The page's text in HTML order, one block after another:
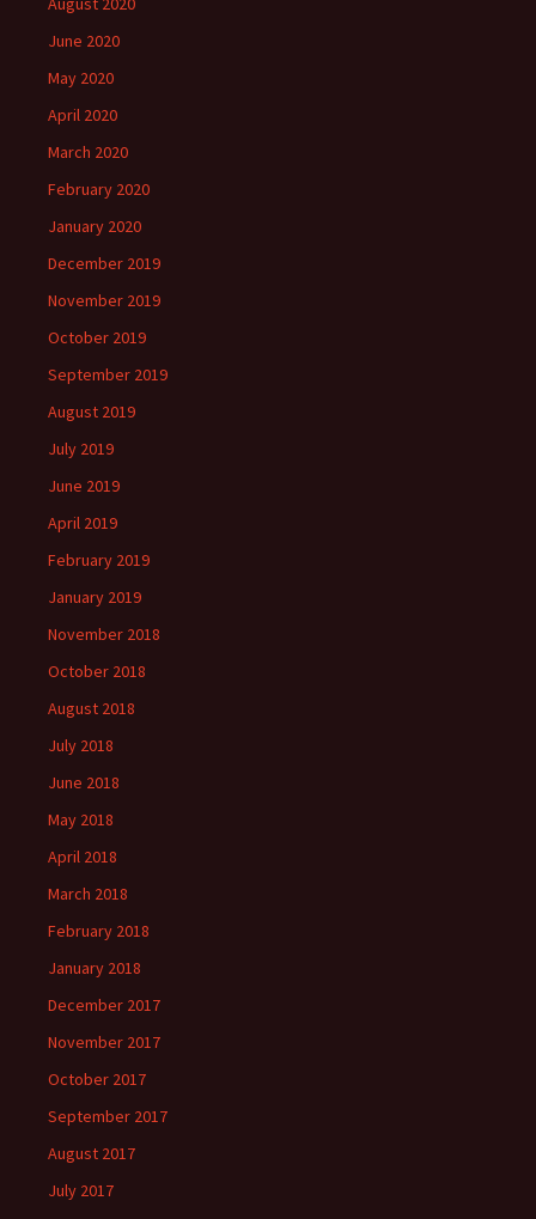
June 2020
May 2020
April 2020
March 2020
February 2020
January 2020
December 2019
November 2019
October 2019
September 2019
August 2019
July 2019
June 2019
April 2019
February 2019
January 2019
November 2018
October 2018
August 2018
July 2018
June 2018
May 2018
April 2018
March 2018
February 2018
January 2018
December 2017
November 2017
October 2017
September 2017
August 2017
July 2017